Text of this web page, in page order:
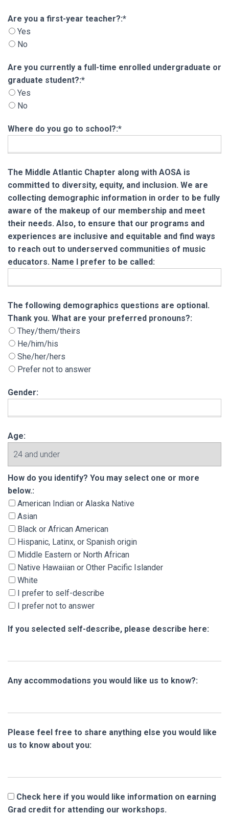
Are you a first-year teacher?
Are you a first-year teacher?:*
Yes
No
Are you currently a full-time enrolled
Are you currently a full-time enrolled undergraduate or
graduate student?:*
Yes
No
Where do you go to school?:*
The Middle Atlantic Chapter along with AOSA is
committed to diversity, equity, and inclusion. We are
collecting demographic information in order to be fully
aware of the makeup of our membership and meet
their needs. Also, to ensure that our programs and
experiences are inclusive and equitable and find ways
to reach out to underserved communities of music
educators. Name I prefer to be called:
The following demographics questions are
The following demographics questions are optional.
Thank you. What are your preferred pronouns?:
They/them/theirs
He/him/his
She/her/hers
Prefer not to answer
Gender:
Age:
How do you identify? You may select one or
How do you identify? You may select one or more
below.:
American Indian or Alaska Native
Asian
Black or African American
Hispanic, Latinx, or Spanish origin
Middle Eastern or North African
Native Hawaiian or Other Pacific Islander
White
I prefer to self-describe
I prefer not to answer
If you selected self-describe, please describe here:
Any accommodations you would like us to know?:
Please feel free to share anything else you would like
us to know about you:
Grad credit for attending our workshops.